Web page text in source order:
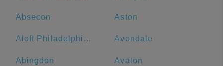
Absecon Aston
Aloft Philadelphia Airport Avondale
Abingdon Avalon